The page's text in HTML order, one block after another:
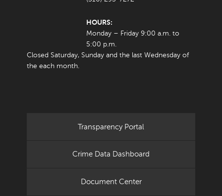
HOURS:
Monday – Friday 9:00 a.m. to
5:00 p.m.
Closed Saturday, Sunday and the last Wednesday of
the each month.
Transparency Portal
Crime Data Dashboard
Document Center